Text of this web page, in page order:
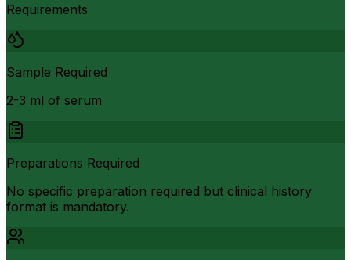
Requirements
Sample Required
2-3 ml of serum
Preparations Required
No specific preparation required but clinical history
format is mandatory.